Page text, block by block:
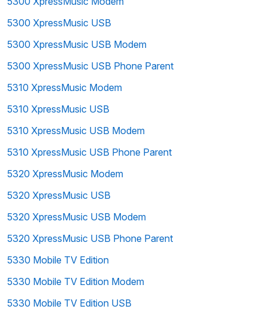
5300 XpressMusic USB
5300 XpressMusic USB Modem
5300 XpressMusic USB Phone Parent
5310 XpressMusic Modem
5310 XpressMusic USB
5310 XpressMusic USB Modem
5310 XpressMusic USB Phone Parent
5320 XpressMusic Modem
5320 XpressMusic USB
5320 XpressMusic USB Modem
5320 XpressMusic USB Phone Parent
5330 Mobile TV Edition
5330 Mobile TV Edition Modem
5330 Mobile TV Edition USB